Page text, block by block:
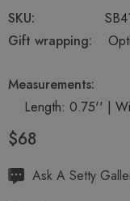
SKU:
Gift wrapping:
Measurements:
Length: 0.75'' |
$68
HurryAsk A Setty